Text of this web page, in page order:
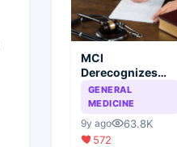
MCI
Derecognizes
Eight Medical
Colleges
GENERAL
MEDICINE
9y ago
63.8K
572